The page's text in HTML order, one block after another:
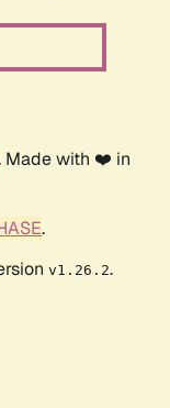
Made with ❤️ in
.
v1.26.2.